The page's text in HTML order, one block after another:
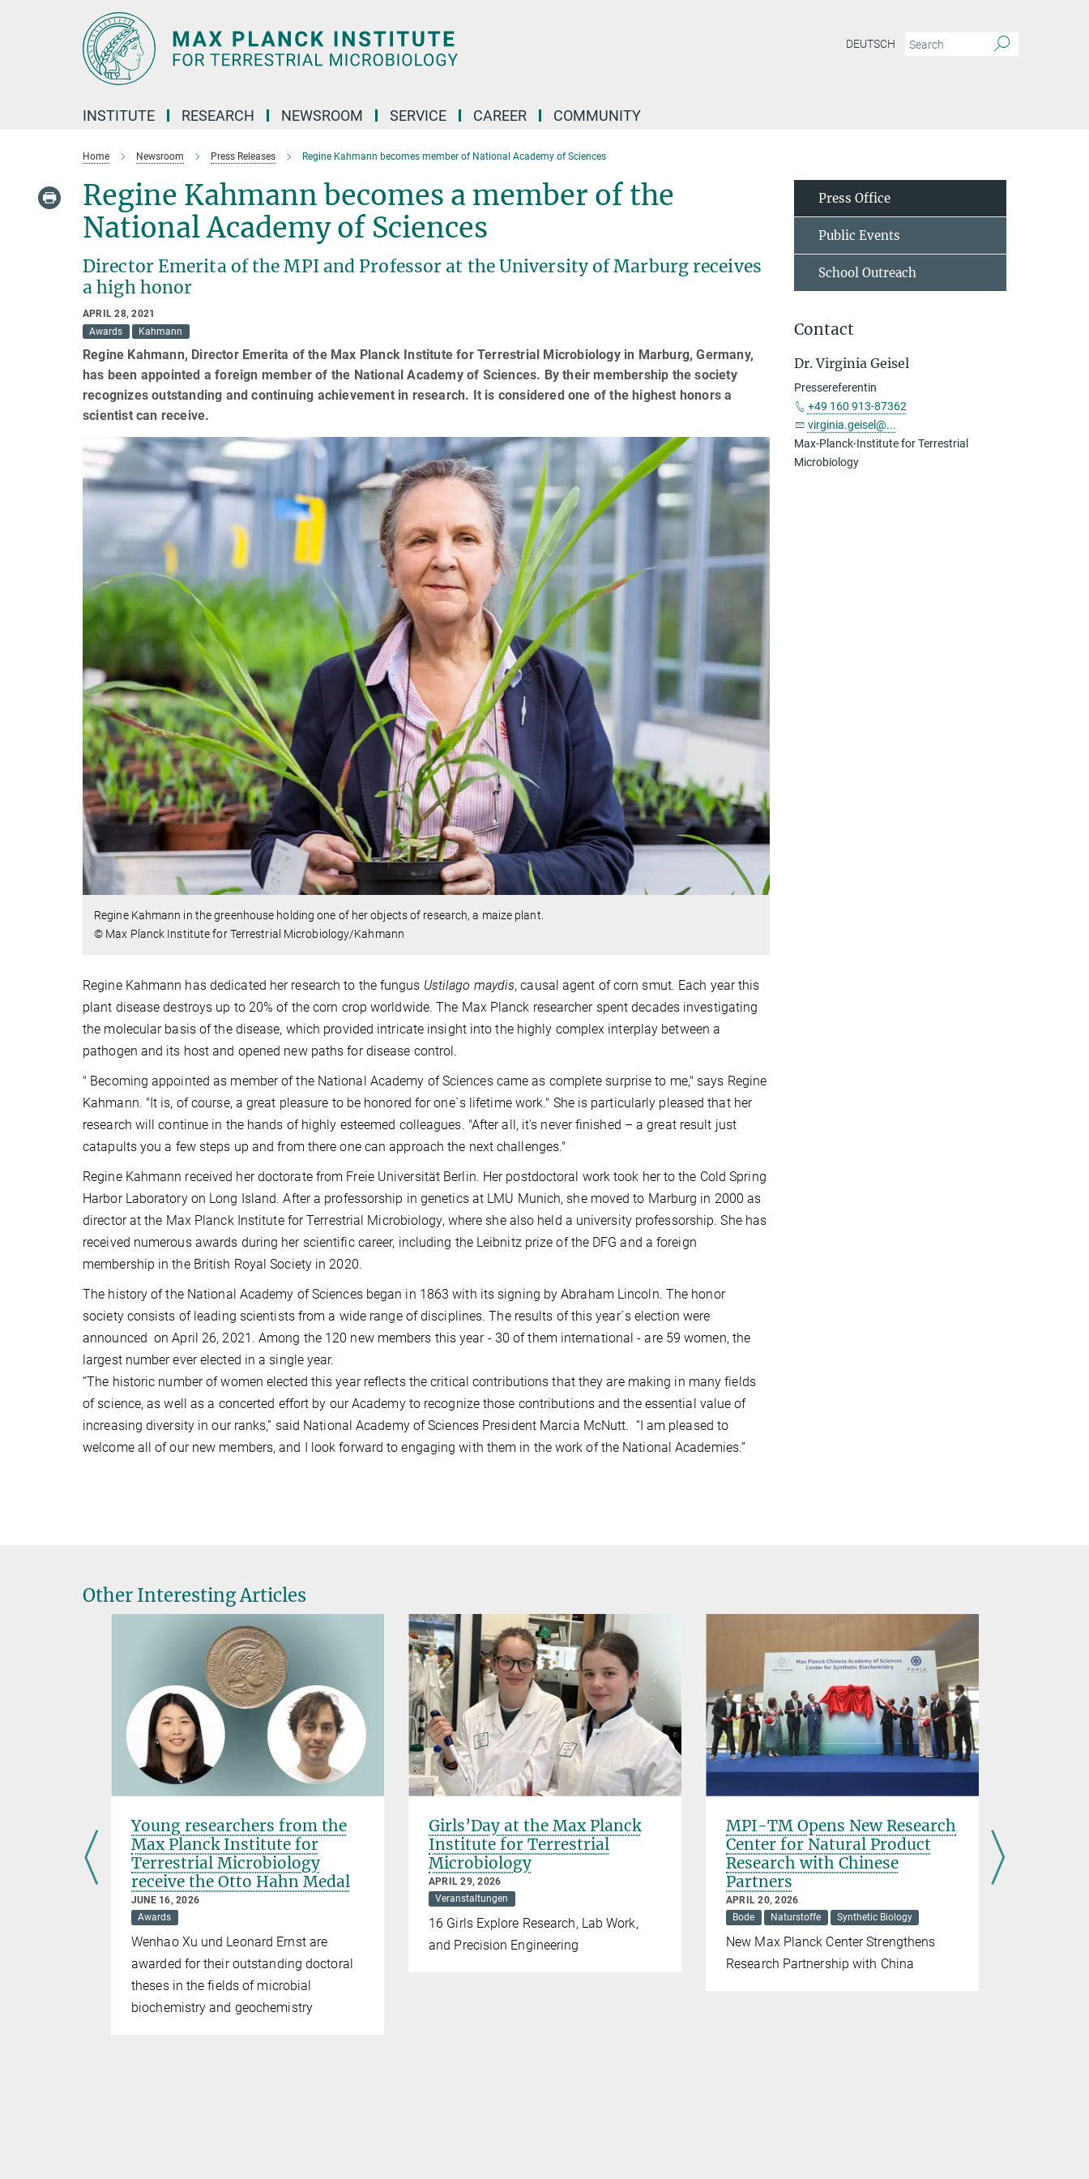
DEUTSCH
INSTITUTE RESEARCH NEWSROOM SERVICE CAREER COMMUNITY
Home Newsroom Press Releases Regine Kahmann becomes member of National Academy of Sciences
Regine Kahmann becomes a member of the
National Academy of Sciences
Director Emerita of the MPI and Professor at the University of Marburg receives
a high honor
APRIL 28, 2021
Awards
Kahmann
Regine Kahmann, Director Emerita of the Max Planck Institute for Terrestrial Microbiology in Marburg, Germany,
has been appointed a foreign member of the National Academy of Sciences. By their membership the society
recognizes outstanding and continuing achievement in research. It is considered one of the highest honors a
scientist can receive.
Regine Kahmann in the greenhouse holding one of her objects of research, a maize plant.
© Max Planck Institute for Terrestrial Microbiology/Kahmann
Regine Kahmann has dedicated her research to the fungus Ustilago maydis, causal agent of corn smut. Each year this
plant disease destroys up to 20% of the corn crop worldwide. The Max Planck researcher spent decades investigating
the molecular basis of the disease, which provided intricate insight into the highly complex interplay between a
pathogen and its host and opened new paths for disease control.
" Becoming appointed as member of the National Academy of Sciences came as complete surprise to me," says Regine
Kahmann. "It is, of course, a great pleasure to be honored for one`s lifetime work." She is particularly pleased that her
research will continue in the hands of highly esteemed colleagues. "After all, it's never finished – a great result just
catapults you a few steps up and from there one can approach the next challenges."
Regine Kahmann received her doctorate from Freie Universität Berlin. Her postdoctoral work took her to the Cold Spring
Harbor Laboratory on Long Island. After a professorship in genetics at LMU Munich, she moved to Marburg in 2000 as
director at the Max Planck Institute for Terrestrial Microbiology, where she also held a university professorship. She has
received numerous awards during her scientific career, including the Leibnitz prize of the DFG and a foreign
membership in the British Royal Society in 2020.
The history of the National Academy of Sciences began in 1863 with its signing by Abraham Lincoln. The honor
society consists of leading scientists from a wide range of disciplines. The results of this year´s election were
announced on April 26, 2021. Among the 120 new members this year - 30 of them international - are 59 women, the
largest number ever elected in a single year.
“The historic number of women elected this year reflects the critical contributions that they are making in many fields
of science, as well as a concerted effort by our Academy to recognize those contributions and the essential value of
increasing diversity in our ranks,” said National Academy of Sciences President Marcia McNutt. “I am pleased to
welcome all of our new members, and I look forward to engaging with them in the work of the National Academies.”
Press Office
Public Events
School Outreach
Contact
Dr. Virginia Geisel
Pressereferentin
+49 160 913-87362
virginia.geisel@...
Max-Planck-Institute for Terrestrial
Microbiology
Other Interesting Articles
Young researchers from the
Max Planck Institute for
Terrestrial Microbiology
receive the Otto Hahn Medal
JUNE 16, 2026
Awards
Wenhao Xu und Leonard Ernst are
awarded for their outstanding doctoral
theses in the fields of microbial
biochemistry and geochemistry
Girls’Day at the Max Planck
Institute for Terrestrial
Microbiology
APRIL 29, 2026
Veranstaltungen
16 Girls Explore Research, Lab Work,
and Precision Engineering
MPI-TM Opens New Research
Center for Natural Product
Research with Chinese
Partners
APRIL 20, 2026
Bode
Naturstoffe Synthetic Biology
New Max Planck Center Strengthens
Research Partnership with China